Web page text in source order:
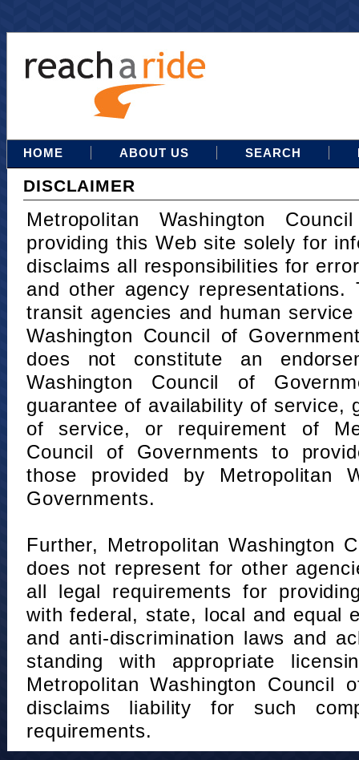
HOME ABOUT US SEARCH
DISCLAIMER
Metropolitan Washington
providing this Web site solely for
disclaims all responsibilities for
and other agency
transit agencies and human
Washington Council of
does not constitute an
Washington Council of
guarantee of availability of service,
of service, or requirement of
Council of Governments to
those provided by Metropolitan
Governments.
Further, Metropolitan Washington
does not represent for other
all legal requirements for
with federal, state, local and equal
and anti-discrimination laws and
standing with appropriate
Metropolitan Washington Council
disclaims liability for such
requirements.